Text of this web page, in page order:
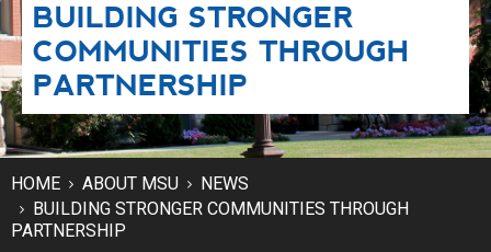
LIFE ON CAMPUS
MSU ONLINE
BUILDING STRONGER
COMMUNITIES THROUGH
PARTNERSHIP
HOME ABOUT MSU
NEWS
BUILDING STRONGER COMMUNITIES THROUGH
PARTNERSHIP